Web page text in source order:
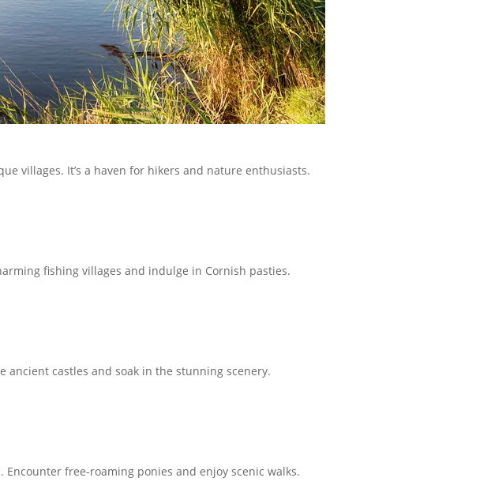
villages. It’s a haven for hikers and nature enthusiasts.
fishing villages and indulge in Cornish pasties.
ancient castles and soak in the stunning scenery.
free-roaming ponies and enjoy scenic walks.